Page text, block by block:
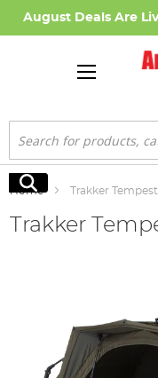
August Deals Are
Search
Search
Home Trakker
Trakker
gallery